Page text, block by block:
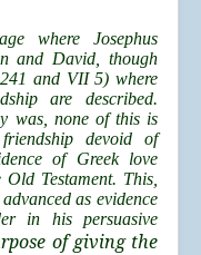
where Josephus
and David, though
and VII 5) where
are described.
was, none of this is
devoid of
of Greek love
Testament. This,
as evidence
in his persuasive
of giving the